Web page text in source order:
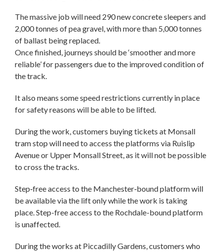
The massive job will need 290 new concrete sleepers and
2,000 tonnes of pea gravel, with more than 5,000 tonnes
of ballast being replaced.
Once finished, journeys should be ‘smoother and more
reliable’ for passengers due to the improved condition of
the track.
It also means some speed restrictions currently in place
for safety reasons will be able to be lifted.
During the work, customers buying tickets at Monsall
tram stop will need to access the platforms via Ruislip
Avenue or Upper Monsall Street, as it will not be possible
to cross the tracks.
Step‑free access to the Manchester‑bound platform will
be available via the lift only while the work is taking
place. Step-free access to the Rochdale-bound platform
is unaffected.
During the works at Piccadilly Gardens, customers who